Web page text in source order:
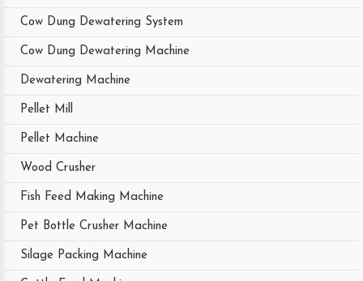
Cow Dung Dewatering System
Cow Dung Dewatering Machine
Dewatering Machine
Pellet Mill
Pellet Machine
Wood Crusher
Fish Feed Making Machine
Pet Bottle Crusher Machine
Silage Packing Machine